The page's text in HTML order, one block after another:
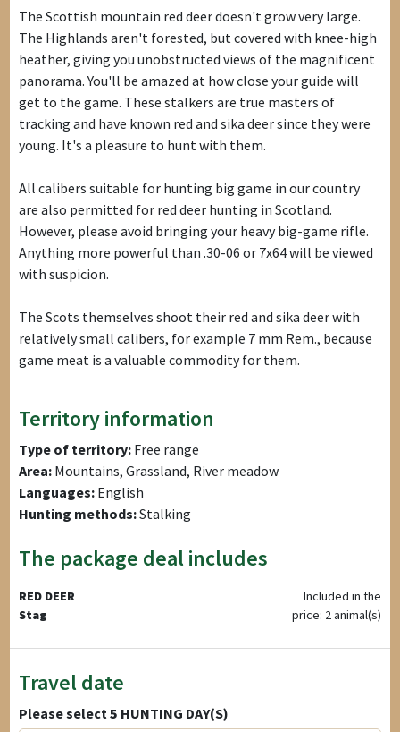
The Scottish mountain red deer doesn't grow very large.
The Highlands aren't forested, but covered with knee-high
heather, giving you unobstructed views of the magnificent
panorama. You'll be amazed at how close your guide will
get to the game. These stalkers are true masters of
tracking and have known red and sika deer since they were
young. It's a pleasure to hunt with them.
All calibers suitable for hunting big game in our country
are also permitted for red deer hunting in Scotland.
However, please avoid bringing your heavy big-game rifle.
Anything more powerful than .30-06 or 7x64 will be viewed
with suspicion.
The Scots themselves shoot their red and sika deer with
relatively small calibers, for example 7 mm Rem., because
game meat is a valuable commodity for them.
Territory information
Type of territory: Free range
Area: Mountains, Grassland, River meadow
Languages: English
Hunting methods:Stalking
The package deal includes
RED DEER
Stag
Included in the
price: 2 animal(s)
Travel date
Please select5 HUNTING DAY(S)